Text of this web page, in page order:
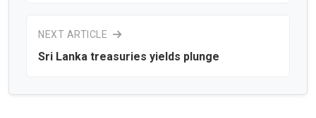
NEXT ARTICLE
Sri Lanka treasuries yields plunge